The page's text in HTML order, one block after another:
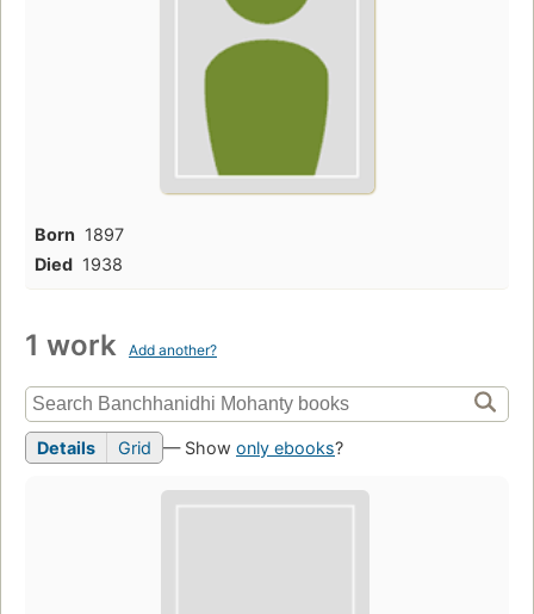
Born 1897
Died 1938
1 work Add another?
Details Grid — Show only ebooks?